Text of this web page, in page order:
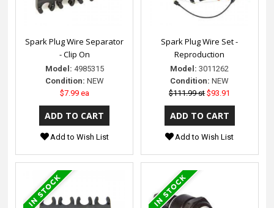
Spark Plug Wire Separator
- Clip On
Model: 4985315
Condition: NEW
$7.99 ea
Add to Wish List
Spark Plug Wire Set -
Reproduction
Model: 3011262
Condition: NEW
$111.99 st $93.91
Add to Wish List